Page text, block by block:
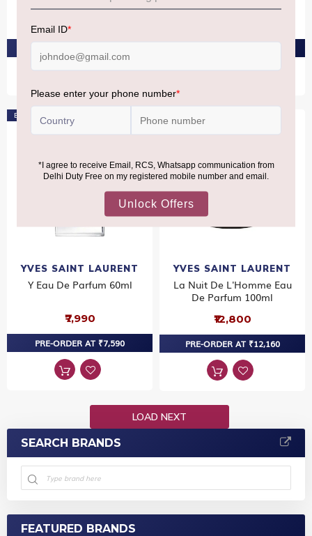
₹8,580
Bestseller
YVES SAINT LAURENT
Y Eau De Parfum 60ml
₹7,990
PRE-ORDER AT ₹7,590
YVES SAINT LAURENT
La Nuit De L'Homme Eau
De Parfum 100ml
₹12,800
PRE-ORDER AT ₹12,160
LOAD NEXT
SEARCH BRANDS
FEATURED BRANDS